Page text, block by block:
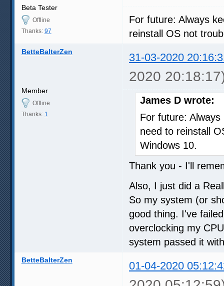
Beta Tester
Offline
Thanks: 97
For future: Always
reinstall OS not
BetteBalterZen 31-03-2020
2020
Member
Offline
Thanks: 1
James D wrote:
For future:
need to reinstall
Windows 10.
Thank you - I'll
Also, I just did a
So my system (or
good thing. I've
overclocking my
system passed it
BetteBalterZen 01-04-2020